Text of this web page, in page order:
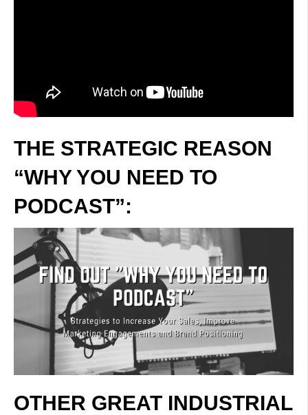
THE STRATEGIC REASON
“WHY YOU NEED TO
PODCAST”:
OTHER GREAT INDUSTRIAL